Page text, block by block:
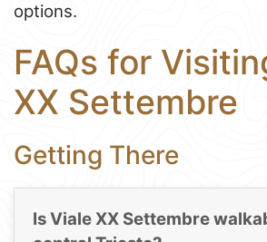
options.
FAQs for
XX Settembre
Getting There
Is Viale XX Settembre